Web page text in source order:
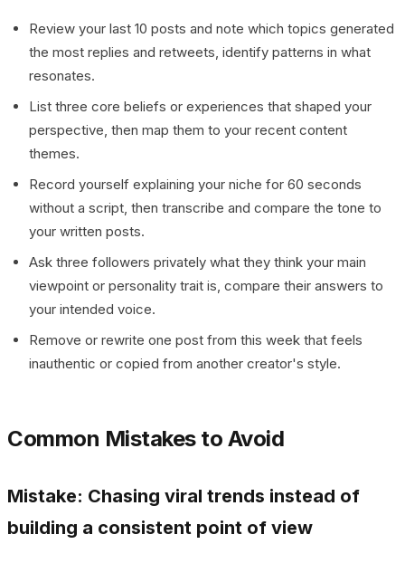
Review your last 10 posts and note which topics generated
the most replies and retweets, identify patterns in what
resonates.
List three core beliefs or experiences that shaped your
perspective, then map them to your recent content
themes.
Record yourself explaining your niche for 60 seconds
without a script, then transcribe and compare the tone to
your written posts.
Ask three followers privately what they think your main
viewpoint or personality trait is, compare their answers to
your intended voice.
Remove or rewrite one post from this week that feels
inauthentic or copied from another creator's style.
Common Mistakes to Avoid
Mistake: Chasing viral trends instead of
building a consistent point of view